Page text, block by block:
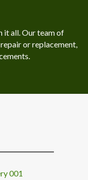
it all. Our team of
or replacement,